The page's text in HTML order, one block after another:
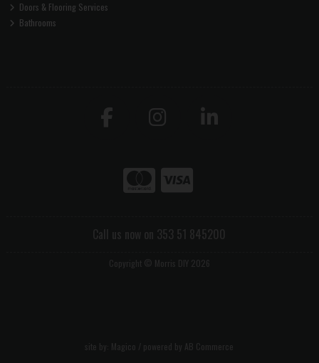
Doors & Flooring Services
Bathrooms
Call us now on 353 51 845200
Copyright © Morris DIY 2026
site by: Magico / powered by AB Commerce